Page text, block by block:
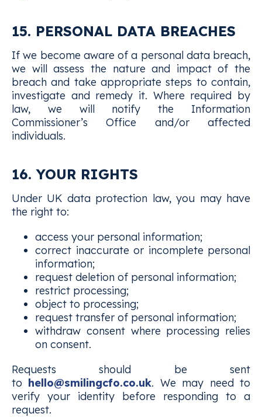
15. PERSONAL DATA BREACHES
If we become aware of a personal data breach,
we will assess the nature and impact of the
breach and take appropriate steps to contain,
investigate and remedy it. Where required by
law, we will notify the Information
Commissioner’s Office and/or affected
individuals.
16. YOUR RIGHTS
Under UK data protection law, you may have
the right to:
access your personal information;
correct inaccurate or incomplete personal
information;
request deletion of personal information;
restrict processing;
object to processing;
request transfer of personal information;
withdraw consent where processing relies
on consent.
Requests should be sent
to hello@smilingcfo.co.uk. We may need to
verify your identity before responding to a
request.